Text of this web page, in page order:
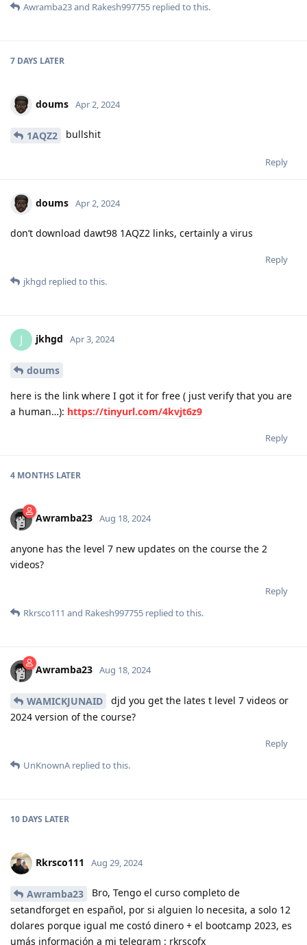
Awramba23and Rakesh997755 replied to this.
7 DAYS LATER
doums Apr 2, 2024
1AQZ2 bullshit
Reply
doums Apr 2, 2024
don’t download dawt98 1AQZ2 links, certainly a virus
Reply
jkhgd replied to this.
J jkhgd Apr 3, 2024
doums
here is the link where I got it for free ( just verify that you are
a human…): https://tinyurl.com/4kvjt6z9
Reply
4 MONTHS LATER
Awramba23 Aug 18, 2024
anyone has the level 7 new updates on the course the 2
videos?
Reply
Rkrsco111 and Rakesh997755 replied to this.
Awramba23 Aug 18, 2024
WAMICKJUNAID
djd you get the lates t level 7 videos or
2024 version of the course?
Reply
UnKnownA replied to this.
10 DAYS LATER
Rkrsco111 Aug 29, 2024
Awramba23
Bro, Tengo el curso completo de
setandforget en español, por si alguien lo necesita, a solo 12
dolares porque igual me costó dinero + el bootcamp 2023, es
umás información a mi telegram : rkrscofx